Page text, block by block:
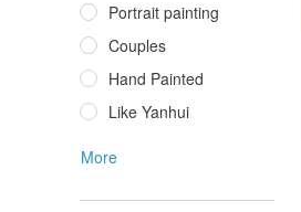
Portrait painting
Couples
Hand Painted
Like Yanhui
More